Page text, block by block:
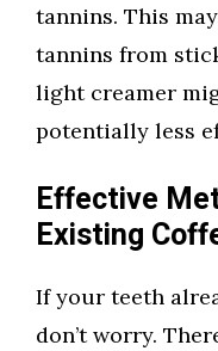
tannins. This
tannins from
light creamer
potentially less
Effective
Existing
If your teeth
don’t worry.